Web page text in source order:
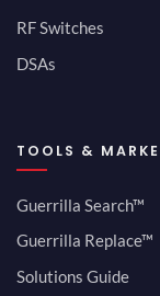
RF Switches
DSAs
TOOLS &
Guerrilla Search™
Guerrilla Replace™
Solutions Guide